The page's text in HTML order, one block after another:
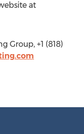
at
Group, +1 (818)